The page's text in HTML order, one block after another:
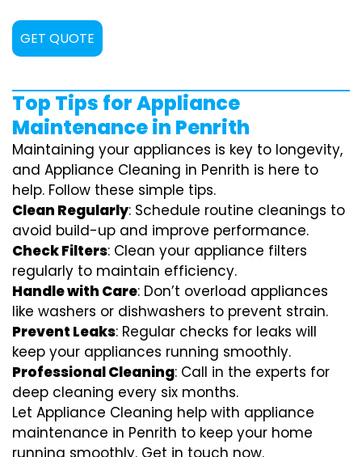
GET QUOTE
Top Tips for Appliance
Maintenance in Penrith
Maintaining your appliances is key to longevity,
and Appliance Cleaning in Penrith is here to
help. Follow these simple tips.
Clean Regularly: Schedule routine cleanings to
avoid build-up and improve performance.
Check Filters: Clean your appliance filters
regularly to maintain efficiency.
Handle with Care: Don’t overload appliances
like washers or dishwashers to prevent strain.
Prevent Leaks: Regular checks for leaks will
keep your appliances running smoothly.
Professional Cleaning: Call in the experts for
deep cleaning every six months.
Let Appliance Cleaning help with appliance
maintenance in Penrith to keep your home
running smoothly. Get in touch now.